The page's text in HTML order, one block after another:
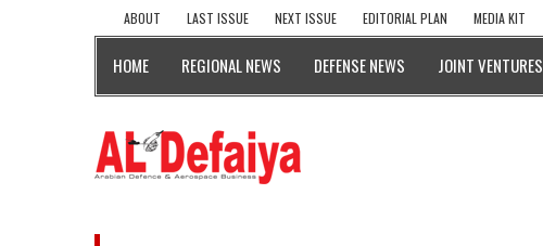
ABOUT LAST ISSUE NEXT ISSUE EDITORIAL PLAN MEDIA KIT
HOME REGIONAL NEWS DEFENSE NEWS JOINT VENTURES